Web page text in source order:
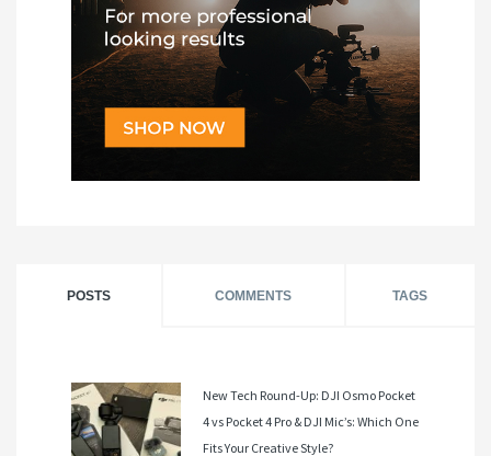
POSTS COMMENTS TAGS
New Tech Round-Up: DJI Osmo Pocket
4 vs Pocket 4 Pro & DJI Mic’s: Which One
Fits Your Creative Style?